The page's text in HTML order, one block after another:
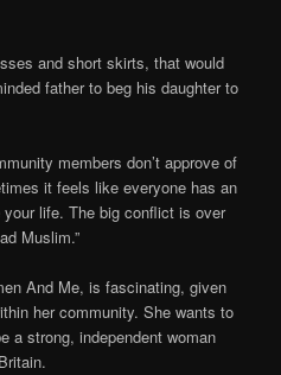
and short skirts, that would
father to beg his daughter to
members don’t approve of
it feels like everyone has an
life. The big conflict is over
Muslim.”
And Me, is fascinating, given
her community. She wants to
a strong, independent woman